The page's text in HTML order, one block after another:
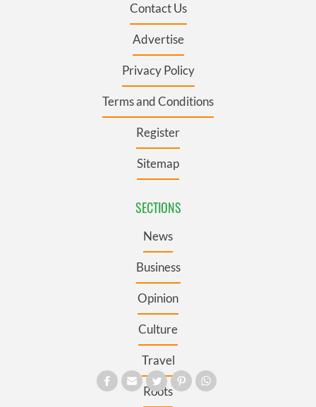
Contact Us
Advertise
Privacy Policy
Terms and Conditions
Register
Sitemap
SECTIONS
News
Business
Opinion
Culture
Travel
Roots